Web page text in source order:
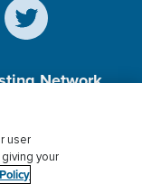
Network,
Privacy
user
your